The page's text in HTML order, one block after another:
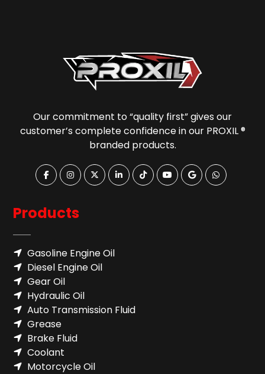
Our commitment to “quality first” gives our
customer’s complete confidence in our PROXIL ®
branded products.
Products
Gasoline Engine Oil
Diesel Engine Oil
Gear Oil
Hydraulic Oil
Auto Transmission Fluid​
Grease
Brake Fluid
Coolant
Motorcycle Oil